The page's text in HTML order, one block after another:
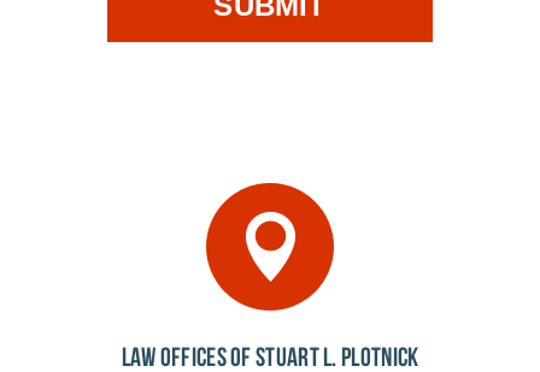
LAW OFFICES OF STUART L. PLOTNICK